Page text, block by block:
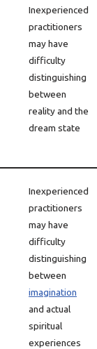
Inexperienced
practitioners
may have
difficulty
distinguishing
between
reality and the
dream state
Inexperienced
practitioners
may have
difficulty
distinguishing
between
imagination
and actual
spiritual
experiences